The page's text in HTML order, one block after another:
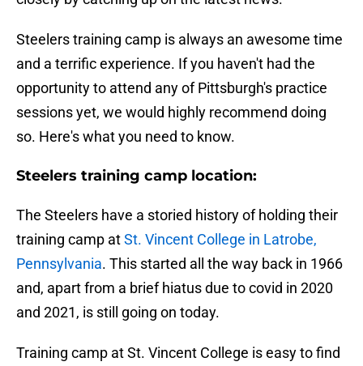
Steelers training camp is always an awesome time
and a terrific experience. If you haven't had the
opportunity to attend any of Pittsburgh's practice
sessions yet, we would highly recommend doing
so. Here's what you need to know.
Steelers training camp location:
The Steelers have a storied history of holding their
training camp atSt. Vincent College in Latrobe,
Pennsylvania. This started all the way back in 1966
and, apart from a brief hiatus due to covid in 2020
and 2021, is still going on today.
Training camp at St. Vincent College is easy to find